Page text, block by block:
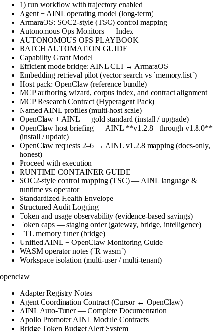
1) run workflow with trajectory enabled
Agent + AINL operating model (long-term)
ArmaraOS: SOC2-style (TSC) control mapping
Autonomous Ops Monitors — Index
AUTONOMOUS OPS PLAYBOOK
BATCH AUTOMATION GUIDE
Capability Grant Model
Efficient mode bridge: AINL CLI ↔ ArmaraOS
Embedding retrieval pilot (vector search vs `memory.list`)
Host pack: OpenClaw (reference bundle)
MCP authoring wizard, corpus index, and contract alignment
MCP Research Contract (Hyperagent Pack)
Named AINL profiles (multi-host scale)
OpenClaw + AINL — gold standard (install / upgrade)
OpenClaw host briefing — AINL **v1.2.8+ through v1.8.0**
(install / update)
OpenClaw requests 2–6 → AINL v1.2.8 mapping (docs-only,
honest)
Proceed with execution
RUNTIME CONTAINER GUIDE
SOC2-style control mapping (TSC) — AINL language &
runtime vs operator
Standardized Health Envelope
Structured Audit Logging
Token and usage observability (evidence-based savings)
Token caps — staging order (gateway, bridge, intelligence)
TTL memory tuner (bridge)
Unified AINL + OpenClaw Monitoring Guide
WASM operator notes (`R wasm`)
Workspace isolation (multi-user / multi-tenant)
openclaw
Adapter Registry Notes
Agent Coordination Contract (Cursor ↔ OpenClaw)
AINL Auto-Tuner — Complete Documentation
Apollo Promoter AINL Module Contracts
Bridge Token Budget Alert System